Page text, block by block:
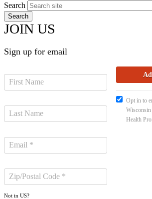
Search
JOIN US
Sign up for email
Not in US?
Opt in to
Health